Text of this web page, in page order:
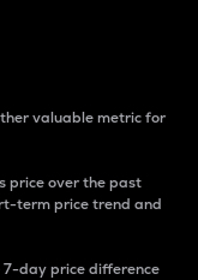
valuable metric for
price over the past
term price trend and
7-day price difference